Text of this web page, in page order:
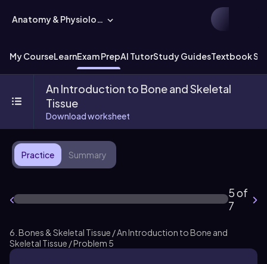
Anatomy & Physiology
My CourseLearnExam PrepAI TutorStudy GuidesTextbook
An Introduction to Bone and Skeletal
Tissue
Download worksheet
Practice Summary
5 of
7
6. Bones & Skeletal Tissue / An Introduction to Bone and
Skeletal Tissue / Problem 5